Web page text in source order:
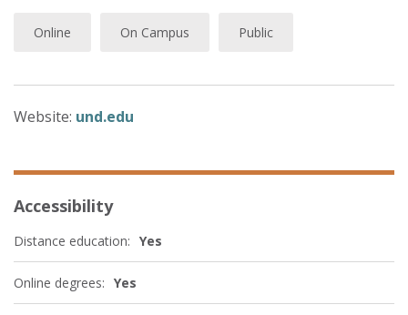
Online On Campus Public
Website: und.edu
Accessibility
Distance education: Yes
Online degrees: Yes